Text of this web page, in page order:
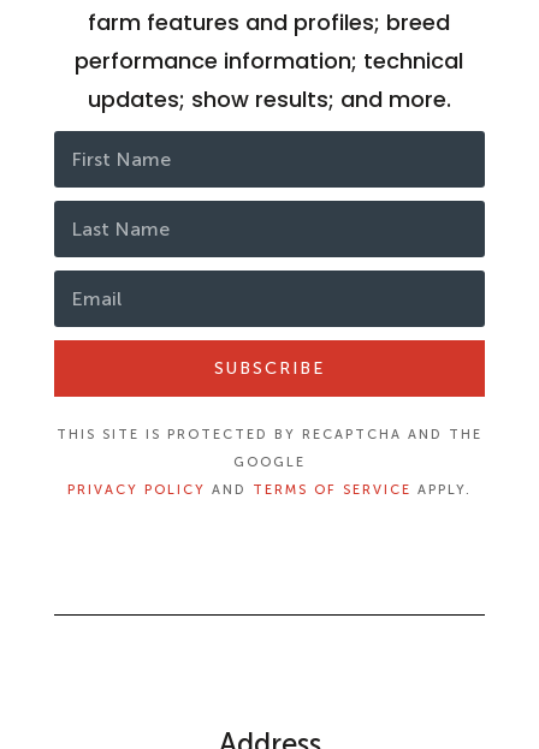
farm features and profiles; breed
performance information; technical
updates; show results; and more.
SUBSCRIBE
THIS SITE IS PROTECTED BY RECAPTCHA AND THE
GOOGLE
PRIVACY POLICY AND TERMS OF SERVICE APPLY.